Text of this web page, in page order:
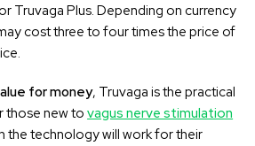
Truvaga Plus. Depending on currency
cost three to four times the price of
for money, Truvaga is the practical
those new tovagus nerve stimulation
the technology will work for their